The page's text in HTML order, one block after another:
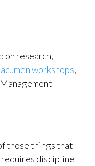
on research,
workshops,
those things that
requires discipline